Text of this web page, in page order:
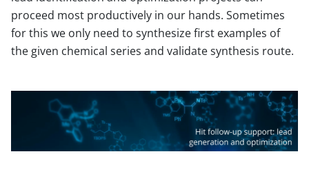
proceed most productively in our hands. Sometimes
for this we only need to synthesize first examples of
the given chemical series and validate synthesis route.